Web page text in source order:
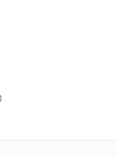
Instagram